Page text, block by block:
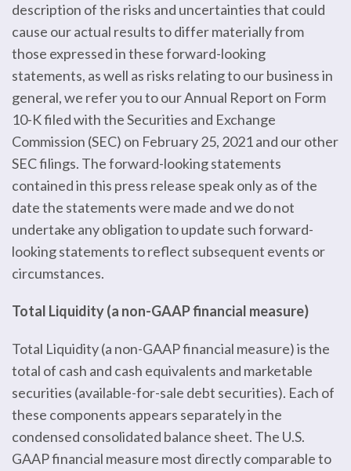
description of the risks and uncertainties that could
cause our actual results to differ materially from
those expressed in these forward-looking
statements, as well as risks relating to our business in
general, we refer you to our Annual Report on Form
10-K filed with the Securities and Exchange
Commission (SEC) on February 25, 2021 and our other
SEC filings. The forward-looking statements
contained in this press release speak only as of the
date the statements were made and we do not
undertake any obligation to update such forward-
looking statements to reflect subsequent events or
circumstances.
Total Liquidity (a non-GAAP financial measure)
Total Liquidity (a non-GAAP financial measure) is the
total of cash and cash equivalents and marketable
securities (available-for-sale debt securities). Each of
these components appears separately in the
condensed consolidated balance sheet. The U.S.
GAAP financial measure most directly comparable to